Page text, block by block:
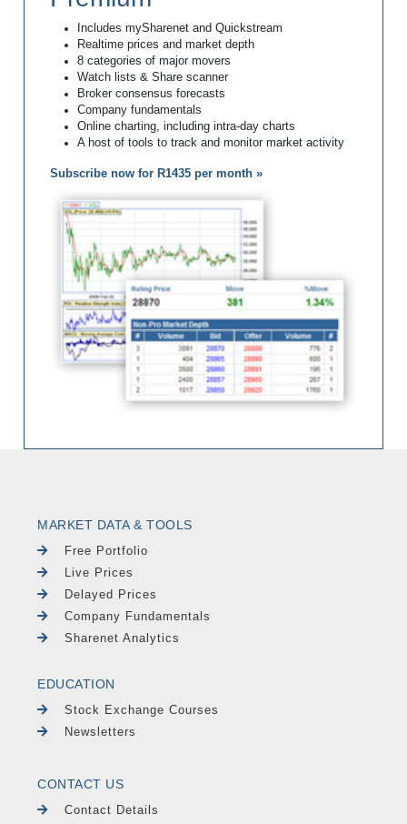
Includes mySharenet and Quickstream
Realtime prices and market depth
8 categories of major movers
Watch lists & Share scanner
Broker consensus forecasts
Company fundamentals
Online charting, including intra-day charts
A host of tools to track and monitor market activity
Subscribe now for R1435 per month »
MARKET DATA & TOOLS
Free Portfolio
Live Prices
Delayed Prices
Company Fundamentals
Sharenet Analytics
EDUCATION
Stock Exchange Courses
Newsletters
CONTACT US
Contact Details